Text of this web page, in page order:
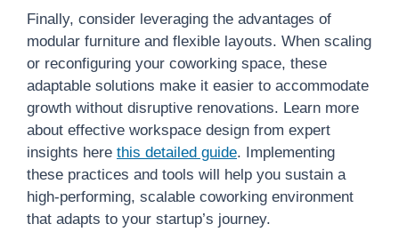
Finally, consider leveraging the advantages of
modular furniture and flexible layouts. When scaling
or reconfiguring your coworking space, these
adaptable solutions make it easier to accommodate
growth without disruptive renovations. Learn more
about effective workspace design from expert
insights here this detailed guide. Implementing
these practices and tools will help you sustain a
high-performing, scalable coworking environment
that adapts to your startup’s journey.